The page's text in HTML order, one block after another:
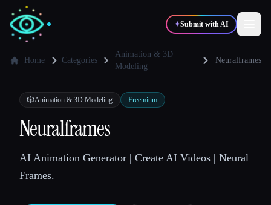
✦Submit with AI
💻Developers
🎓Students
Home Categories
Animation & 3D
Modeling
Neuralframes
🎲Animation & 3D Modeling Freemium
Neuralframes
AI Animation Generator | Create AI Videos | Neural
Frames.